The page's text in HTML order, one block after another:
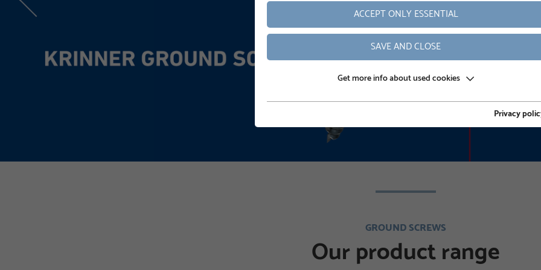
READ MORE
GROUND SCREWS
Our product range
ACCEPT ONLY ESSENTIAL
SAVE AND CLOSE
Get more info about used cookies
Privacy